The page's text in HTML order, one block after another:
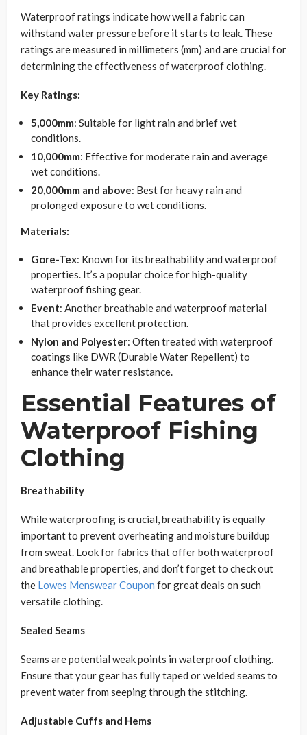
Waterproof ratings indicate how well a fabric can
withstand water pressure before it starts to leak. These
ratings are measured in millimeters (mm) and are crucial for
determining the effectiveness of waterproof clothing.
Key Ratings:
5,000mm: Suitable for light rain and brief wet
conditions.
10,000mm: Effective for moderate rain and average
wet conditions.
20,000mm and above: Best for heavy rain and
prolonged exposure to wet conditions.
Materials:
Gore-Tex: Known for its breathability and waterproof
properties. It’s a popular choice for high-quality
waterproof fishing gear.
Event: Another breathable and waterproof material
that provides excellent protection.
Nylon and Polyester: Often treated with waterproof
coatings like DWR (Durable Water Repellent) to
enhance their water resistance.
Essential Features of
Waterproof Fishing
Clothing
Breathability
While waterproofing is crucial, breathability is equally
important to prevent overheating and moisture buildup
from sweat. Look for fabrics that offer both waterproof
and breathable properties, and don’t forget to check out
the Lowes Menswear Coupon for great deals on such
versatile clothing.
Sealed Seams
Seams are potential weak points in waterproof clothing.
Ensure that your gear has fully taped or welded seams to
prevent water from seeping through the stitching.
Adjustable Cuffs and Hems